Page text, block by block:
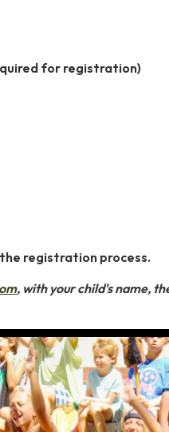
for registration)
registration process.
, with your child's name,